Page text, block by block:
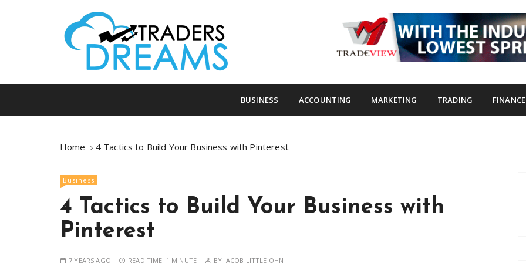
tradersdreams.com
tradersdreams.com
BUSINESS ACCOUNTING MARKETING TRADING FINANCE
Home 4 Tactics to Build Your Business with Pinterest
Business
4 Tactics to Build Your Business with
Pinterest
7 YEARS AGO READ TIME: 1 MINUTE BY JACOB LITTLEJOHN